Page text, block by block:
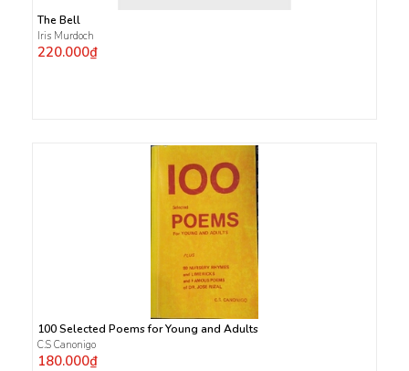
The Bell
Iris Murdoch
220.000₫
100 Selected Poems for Young and Adults
C.S Canonigo
180.000₫